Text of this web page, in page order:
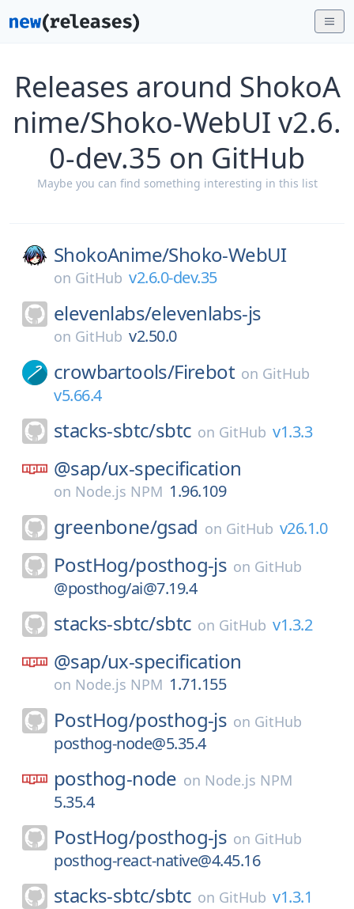
Releases around ShokoA
nime/Shoko-WebUI v2.6.
0-dev.35 on GitHub
Maybe you can find something interesting in this list
ShokoAnime/Shoko-WebUI
on GitHub v2.6.0-dev.35
elevenlabs/elevenlabs-js
on GitHub v2.50.0
crowbartools/Firebot on GitHub
v5.66.4
stacks-sbtc/sbtc on GitHub v1.3.3
@sap/ux-specification
on Node.js NPM 1.96.109
greenbone/gsad on GitHub v26.1.0
PostHog/posthog-js on GitHub
@posthog/ai@7.19.4
stacks-sbtc/sbtc on GitHub v1.3.2
@sap/ux-specification
on Node.js NPM 1.71.155
PostHog/posthog-js on GitHub
posthog-node@5.35.4
posthog-node on Node.js NPM
5.35.4
PostHog/posthog-js on GitHub
posthog-react-native@4.45.16
stacks-sbtc/sbtc on GitHub v1.3.1